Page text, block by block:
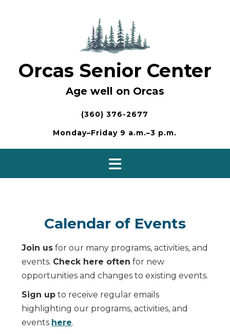
Orcas Senior Center
Age well on Orcas
(360) 376-2677
Monday–Friday 9 a.m.–3 p.m.
Calendar of Events
Join us for our many programs, activities, and
events. Check here often for new
opportunities and changes to existing events.
Sign up to receive regular emails
highlighting our programs, activities, and
events here.